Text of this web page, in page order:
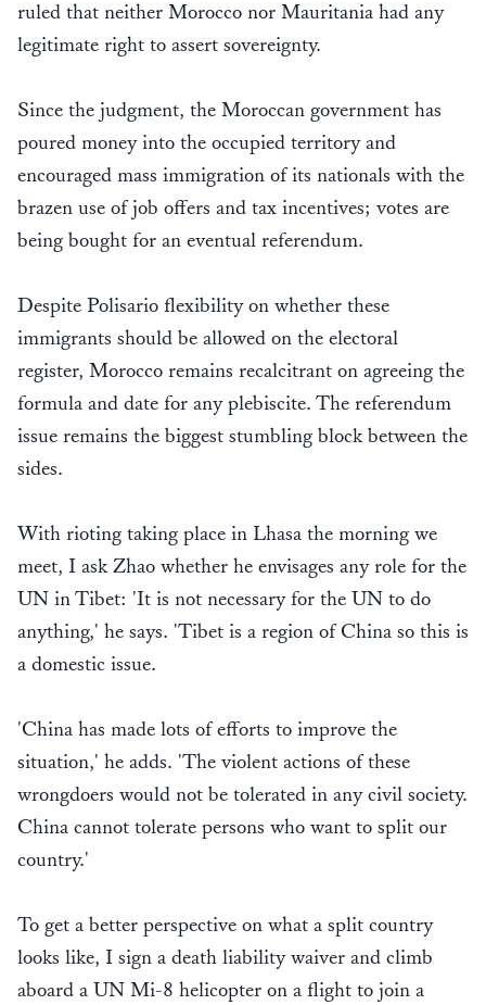
ruled that neither Morocco nor Mauritania had any
legitimate right to assert sovereignty.
Since the judgment, the Moroccan government has
poured money into the occupied territory and
encouraged mass immigration of its nationals with the
brazen use of job offers and tax incentives; votes are
being bought for an eventual referendum.
Despite Polisario flexibility on whether these
immigrants should be allowed on the electoral
register, Morocco remains recalcitrant on agreeing the
formula and date for any plebiscite. The referendum
issue remains the biggest stumbling block between the
sides.
With rioting taking place in Lhasa the morning we
meet, I ask Zhao whether he envisages any role for the
UN in Tibet: 'It is not necessary for the UN to do
anything,' he says. 'Tibet is a region of China so this is
a domestic issue.
'China has made lots of efforts to improve the
situation,' he adds. 'The violent actions of these
wrongdoers would not be tolerated in any civil society.
China cannot tolerate persons who want to split our
country.'
To get a better perspective on what a split country
looks like, I sign a death liability waiver and climb
aboard a UN Mi-8 helicopter on a flight to join a